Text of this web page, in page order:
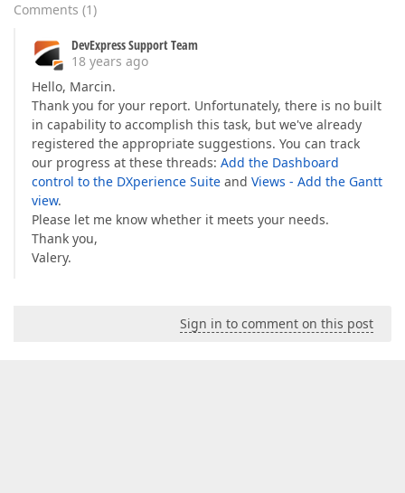
Comments (1)
DevExpress Support Team
18 years ago
Hello, Marcin.
Thank you for your report. Unfortunately, there is no built
in capability to accomplish this task, but we've already
registered the appropriate suggestions. You can track
our progress at these threads: Add the Dashboard
control to the DXperience Suite and Views - Add the Gantt
view.
Please let me know whether it meets your needs.
Thank you,
Valery.
Sign in to comment on this post